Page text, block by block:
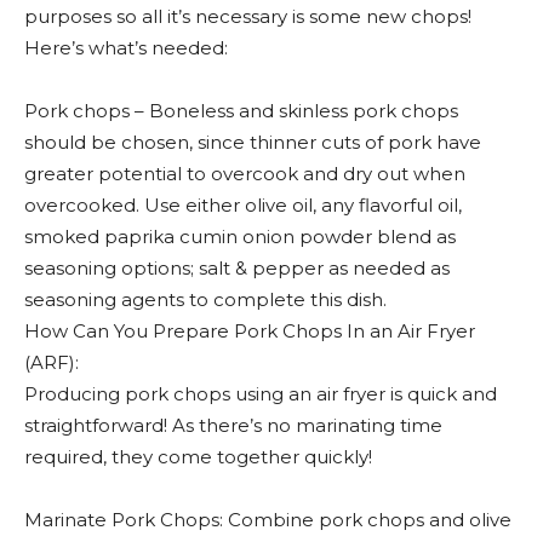
purposes so all it’s necessary is some new chops!
Here’s what’s needed:
Pork chops – Boneless and skinless pork chops
should be chosen, since thinner cuts of pork have
greater potential to overcook and dry out when
overcooked. Use either olive oil, any flavorful oil,
smoked paprika cumin onion powder blend as
seasoning options; salt & pepper as needed as
seasoning agents to complete this dish.
How Can You Prepare Pork Chops In an Air Fryer
(ARF):
Producing pork chops using an air fryer is quick and
straightforward! As there’s no marinating time
required, they come together quickly!
Marinate Pork Chops: Combine pork chops and olive